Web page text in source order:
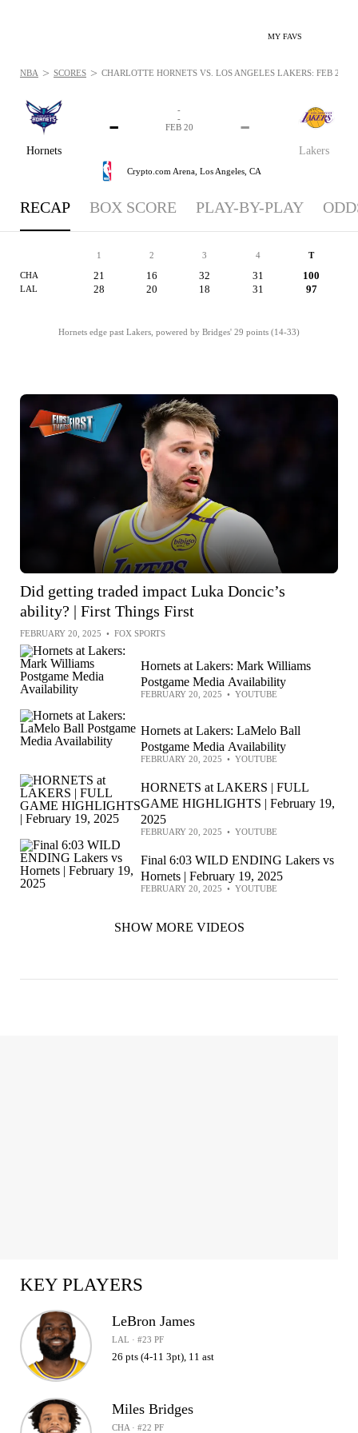
MY FAVS
Hornets
-
Lakers
-
-
-
FEB 20
Crypto.com Arena, Los Angeles, CA
NBA > SCORES > CHARLOTTE HORNETS VS. LOS ANGELES LAKERS: FEB 20,
RECAP BOX SCORE PLAY-BY-PLAY
1 2 3 4 T
CHA 21 16 32 31 100
LAL 28 20 18 31 97
Hornets edge past Lakers, powered by Bridges' 29 points (14-33)
Did getting traded impact Luka Doncic’s
ability? | First Things First
FEBRUARY 20, 2025 • FOX SPORTS
Hornets at Lakers: Mark Williams
Postgame Media Availability
FEBRUARY 20, 2025 • YOUTUBE
Hornets at Lakers: LaMelo Ball
Postgame Media Availability
FEBRUARY 20, 2025 • YOUTUBE
HORNETS at LAKERS | FULL
GAME HIGHLIGHTS | February 19,
2025
FEBRUARY 20, 2025 • YOUTUBE
Final 6:03 WILD ENDING Lakers vs
Hornets | February 19, 2025
FEBRUARY 20, 2025 • YOUTUBE
SHOW MORE VIDEOS
KEY PLAYERS
LeBron James
LAL · #23 PF
26 pts (4-11 3pt), 11 ast
Miles Bridges
CHA · #22 PF